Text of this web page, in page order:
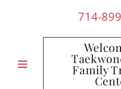
714-
Family